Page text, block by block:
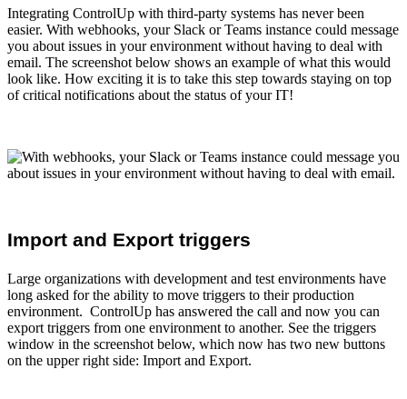
Integrating ControlUp with third-party systems has never been
easier. With webhooks, your Slack or Teams instance could message
you about issues in your environment without having to deal with
email. The screenshot below shows an example of what this would
look like. How exciting it is to take this step towards staying on top
of critical notifications about the status of your IT!
Import and Export triggers
Large organizations with development and test environments have
long asked for the ability to move triggers to their production
environment. ControlUp has answered the call and now you can
export triggers from one environment to another. See the triggers
window in the screenshot below, which now has two new buttons
on the upper right side: Import and Export.